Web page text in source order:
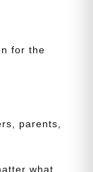
for the
parents,
what